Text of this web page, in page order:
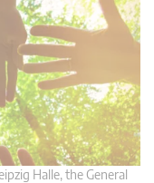
Halle, the General